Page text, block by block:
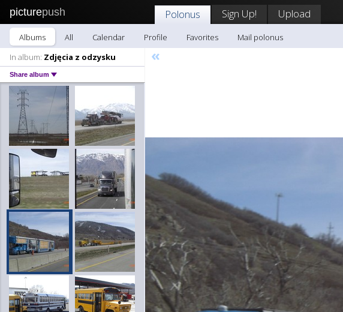
picturepush Polonus Sign Up! Upload
Albums All Calendar Profile Favorites
Mail polonus
In album: Zdjęcia z odzysku
Share album
«